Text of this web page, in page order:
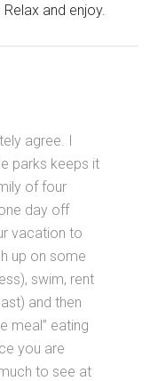
and enjoy.
agree. I
parks keeps it
of four
day off
vacation to
up on some
swim, rent
and then
meal” eating
you are
to see at